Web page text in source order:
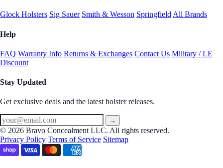
Glock Holsters Sig Sauer Smith & Wesson Springfield All Brands
Help
FAQ Warranty Info Returns & Exchanges Contact Us Military / LE
Discount
Stay Updated
Get exclusive deals and the latest holster releases.
→
© 2026 Bravo Concealment LLC. All rights reserved.
Privacy Policy Terms of Service Sitemap